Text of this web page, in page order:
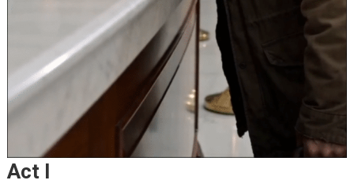
Act I